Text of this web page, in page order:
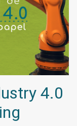
4.0